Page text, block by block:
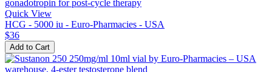
Quick View
HCG - 5000 iu - Euro-Pharmacies - USA
$36
Add to Cart